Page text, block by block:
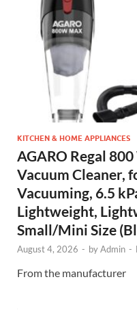
KITCHEN & HOME APPLIANCES
AGARO Regal
Vacuum Cleaner,
Vacuuming, 6.5
Lightweight,
Small/Mini Size
August 4, 2026 - byAdmin -
From the manufacturer